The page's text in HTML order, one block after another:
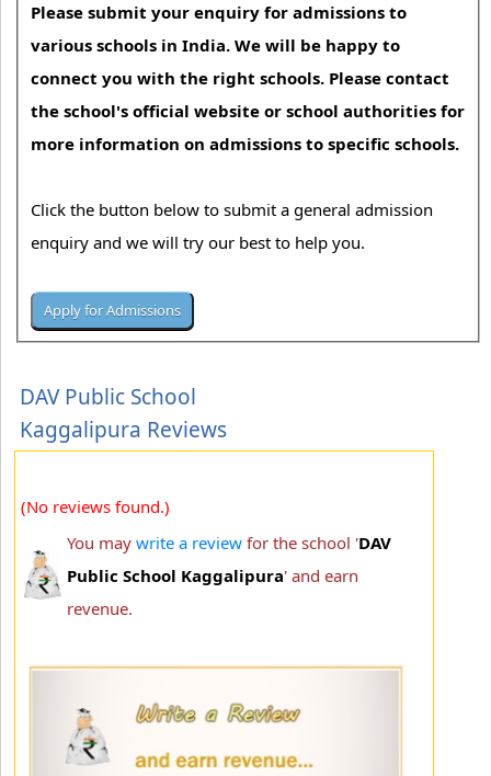
Please submit your enquiry for admissions to
various schools in India. We will be happy to
connect you with the right schools. Please contact
the school's official website or school authorities for
more information on admissions to specific schools.
Click the button below to submit a general admission
enquiry and we will try our best to help you.
DAV Public School
Kaggalipura Reviews
(No reviews found.)
You may write a review for the school 'DAV
Public School Kaggalipura' and earn
revenue.